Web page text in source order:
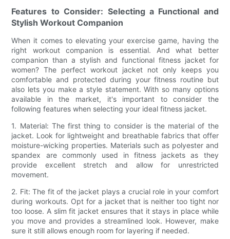
Features to Consider: Selecting a Functional and
Stylish Workout Companion
When it comes to elevating your exercise game, having the
right workout companion is essential. And what better
companion than a stylish and functional fitness jacket for
women? The perfect workout jacket not only keeps you
comfortable and protected during your fitness routine but
also lets you make a style statement. With so many options
available in the market, it's important to consider the
following features when selecting your ideal fitness jacket.
1. Material: The first thing to consider is the material of the
jacket. Look for lightweight and breathable fabrics that offer
moisture-wicking properties. Materials such as polyester and
spandex are commonly used in fitness jackets as they
provide excellent stretch and allow for unrestricted
movement.
2. Fit: The fit of the jacket plays a crucial role in your comfort
during workouts. Opt for a jacket that is neither too tight nor
too loose. A slim fit jacket ensures that it stays in place while
you move and provides a streamlined look. However, make
sure it still allows enough room for layering if needed.